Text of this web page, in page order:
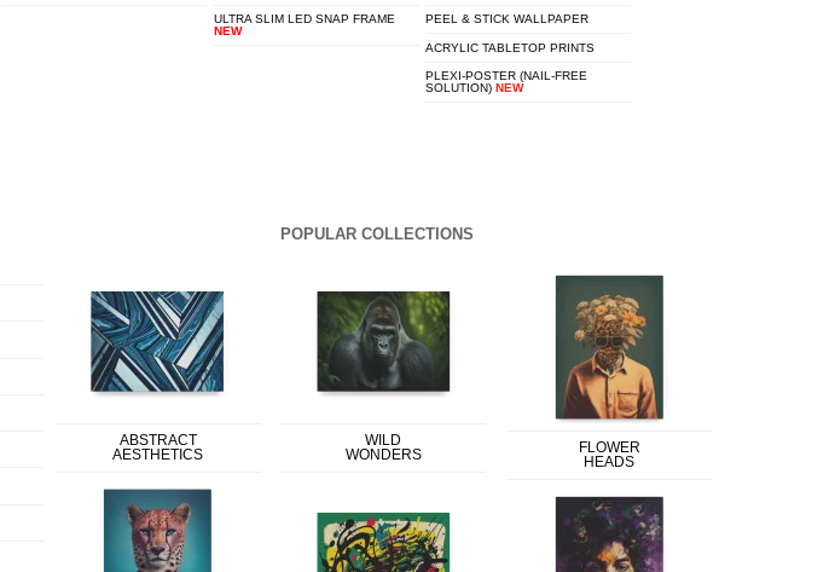
ULTRA SLIM LED SNAP FRAME
NEW
PEEL & STICK WALLPAPER
ACRYLIC TABLETOP PRINTS
PLEXI-POSTER (NAIL-FREE
SOLUTION)NEW
POPULAR COLLECTIONS
ABSTRACT
AESTHETICS
WILD
WONDERS
FLOWER
HEADS